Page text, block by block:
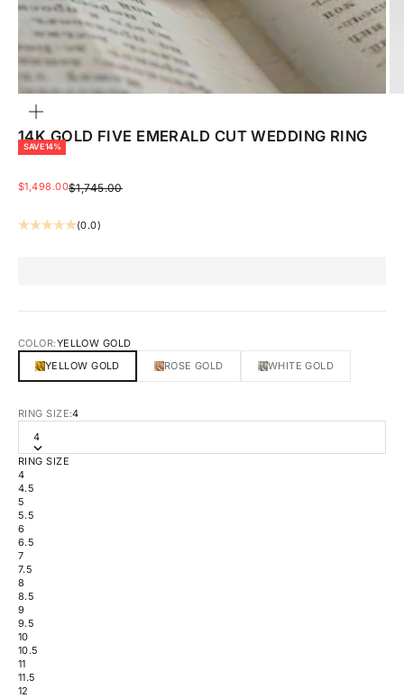
14K GOLD FIVE EMERALD CUT WEDDING RING
SAVE 14%
SALE PRICE
$1,498.00REGULAR PRICE
$1,745.00
(0.0)
COLOR:YELLOW GOLD
YELLOW GOLD
ROSE GOLD WHITE GOLD
RING SIZE:4
4
RING SIZE
4
4.5
5
5.5
6
6.5
7
7.5
8
8.5
9
9.5
10
10.5
11
11.5
12